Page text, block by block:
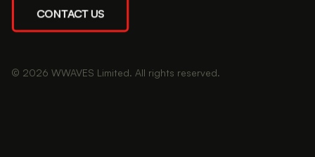
CONTACT US
© 2026 WWAVES Limited. All rights reserved.